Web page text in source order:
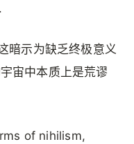
暗示为缺乏终极意义
宙中本质上是荒谬
of nihilism,